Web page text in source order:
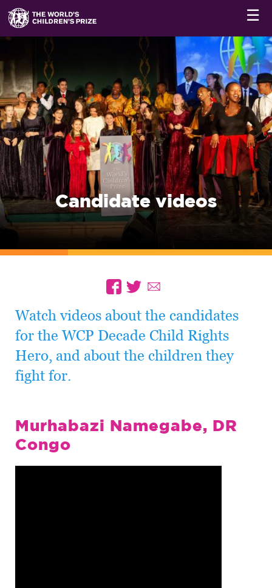
☰
Candidate videos
Watch videos about the candidates
for the WCP Decade Child Rights
Hero, and about the children they
fight for.
Murhabazi Namegabe, DR
Congo